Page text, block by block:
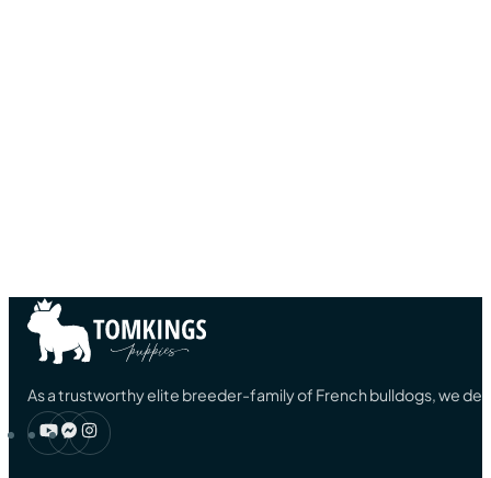
As a trustworthy elite breeder-family of French bulldogs, we